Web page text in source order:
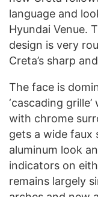
language and
Hyundai Venue.
design is very
Creta’s sharp
The face is
‘cascading
with chrome
gets a wide faux
aluminum look
indicators on
remains largely